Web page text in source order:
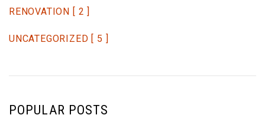
RENOVATION [ 2 ]
UNCATEGORIZED [ 5 ]
POPULAR POSTS